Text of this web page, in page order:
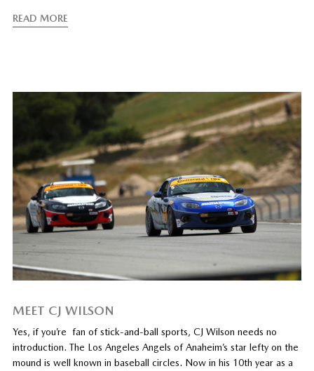
READ MORE
MEET CJ WILSON
Yes, if you’re fan of stick-and-ball sports, CJ Wilson needs no
introduction. The Los Angeles Angels of Anaheim’s star lefty on the
mound is well known in baseball circles. Now in his 10th year as a